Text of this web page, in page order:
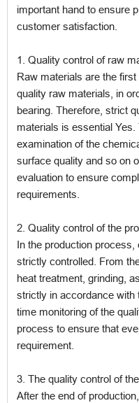
important hand to ensure
customer satisfaction.
1. Quality control of raw
Raw materials are the
quality raw materials, in
bearing. Therefore, strict
materials is essential
examination of the
surface quality and so on
evaluation to ensure
requirements.
2. Quality control of the
In the production
strictly controlled. From
heat treatment, grinding,
strictly in accordance with
time monitoring of the
process to ensure that
requirement.
3. The quality control of
After the end of